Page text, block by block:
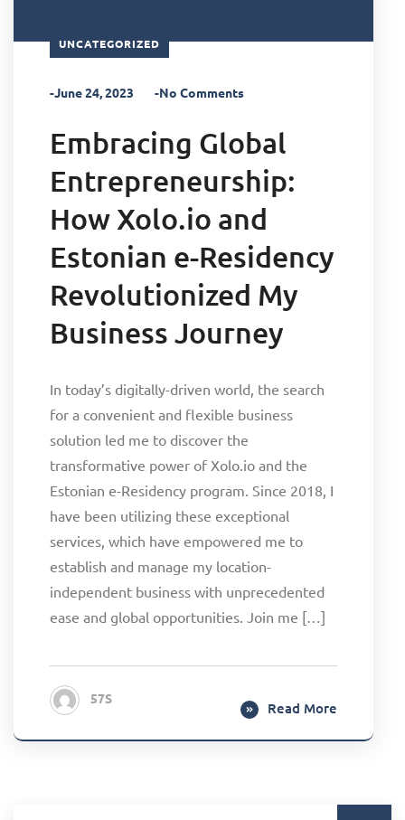
UNCATEGORIZED
-June 24, 2023 -No Comments
Embracing Global
Entrepreneurship:
How Xolo.io and
Estonian e-Residency
Revolutionized My
Business Journey
In today’s digitally-driven world, the search
for a convenient and flexible business
solution led me to discover the
transformative power of Xolo.io and the
Estonian e-Residency program. Since 2018, I
have been utilizing these exceptional
services, which have empowered me to
establish and manage my location-
independent business with unprecedented
ease and global opportunities. Join me […]
57S
Read More